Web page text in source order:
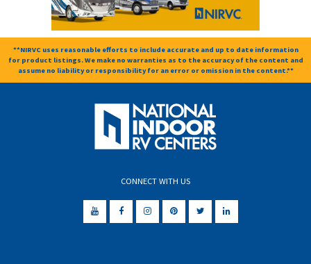
**NIRVC uses reasonable efforts to include accurate and up to date information
for product listings. We make no warranties as to the accuracy of the content and
assume no liability or responsibility for an error or omission in the content.**
CONNECT WITH US